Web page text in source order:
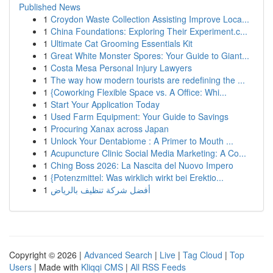
Published News
1 Croydon Waste Collection Assisting Improve Loca...
1 China Foundations: Exploring Their Experiment.c...
1 Ultimate Cat Grooming Essentials Kit
1 Great White Monster Spores: Your Guide to Giant...
1 Costa Mesa Personal Injury Lawyers
1 The way how modern tourists are redefining the ...
1 {Coworking Flexible Space vs. A Office: Whi...
1 Start Your Application Today
1 Used Farm Equipment: Your Guide to Savings
1 Procuring Xanax across Japan
1 Unlock Your Dentabiome : A Primer to Mouth ...
1 Acupuncture Clinic Social Media Marketing: A Co...
1 Ching Boss 2026: La Nascita del Nuovo Impero
1 {Potenzmittel: Was wirklich wirkt bei Erektio...
1 أفضل شركة تنظيف بالرياض
Copyright © 2026 | Advanced Search | Live | Tag Cloud | Top
Users | Made with Kliqqi CMS | All RSS Feeds